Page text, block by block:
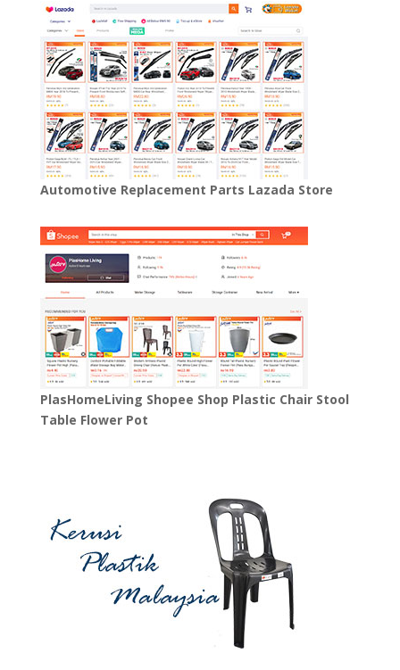
Automotive Replacement Parts Lazada Store
PlasHomeLiving Shopee Shop Plastic Chair Stool
Table Flower Pot